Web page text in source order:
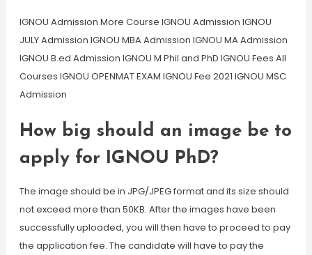
IGNOU Admission More Course IGNOU Admission IGNOU
JULY Admission IGNOU MBA Admission IGNOU MA Admission
IGNOU B.ed Admission IGNOU M Phil and PhD IGNOU Fees All
Courses IGNOU OPENMAT EXAM IGNOU Fee 2021 IGNOU MSC
Admission
How big should an image be to
apply for IGNOU PhD?
The image should be in JPG/JPEG format and its size should
not exceed more than 50KB. After the images have been
successfully uploaded, you will then have to proceed to pay
the application fee. The candidate will have to pay the